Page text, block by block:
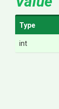
Type
int